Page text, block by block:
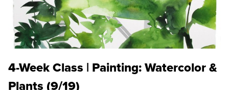
4-Week Class | Painting: Watercolor &
Plants (9/19)